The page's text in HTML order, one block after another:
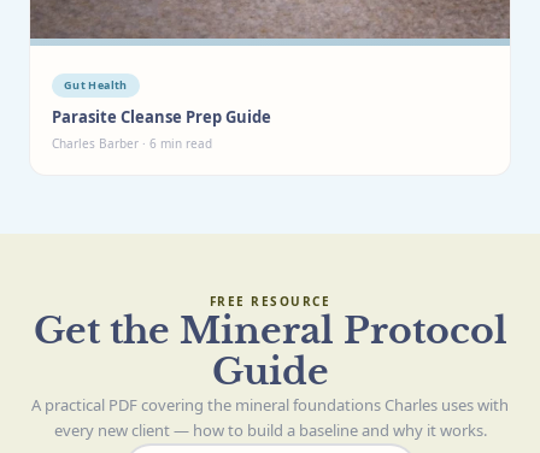
Gut Health
Parasite Cleanse Prep Guide
Charles Barber · 6 min read
FREE RESOURCE
Get the Mineral Protocol
Guide
A practical PDF covering the mineral foundations Charles uses with
every new client — how to build a baseline and why it works.